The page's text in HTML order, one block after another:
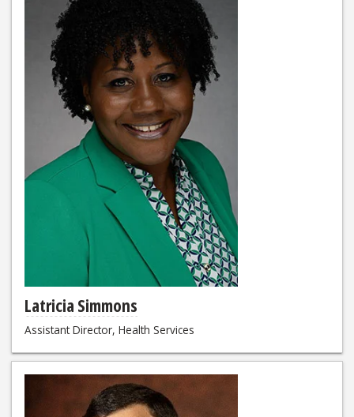
Latricia Simmons
Assistant Director, Health Services